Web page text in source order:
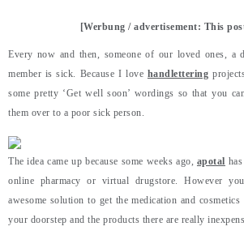
[Werbung / advertisement: This
Every now and then, someone of our loved ones, a
member is sick. Because I love handlettering
some pretty ‘Get well soon’ wordings so that you
them over to a poor sick person.
The idea came up because some weeks ago, apotal
online pharmacy or virtual drugstore. However
awesome solution to get the medication and
your doorstep and the products there are really